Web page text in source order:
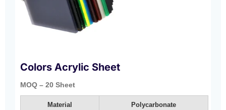
Colors Acrylic Sheet
MOQ – 20 Sheet
Material Polycarbonate